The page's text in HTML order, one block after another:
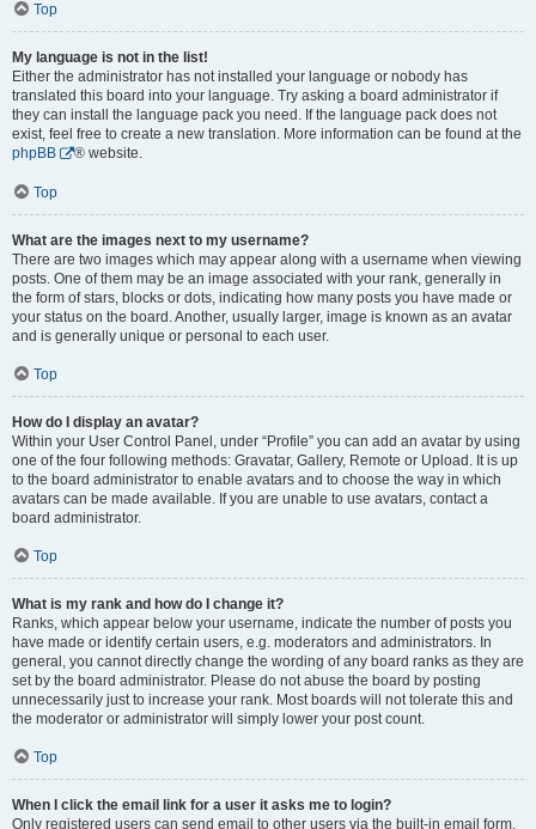
Top
My language is not in the list!
Either the administrator has not installed your language or nobody has
translated this board into your language. Try asking a board administrator if
they can install the language pack you need. If the language pack does not
exist, feel free to create a new translation. More information can be found at the
phpBB
® website.
Top
What are the images next to my username?
There are two images which may appear along with a username when viewing
posts. One of them may be an image associated with your rank, generally in
the form of stars, blocks or dots, indicating how many posts you have made or
your status on the board. Another, usually larger, image is known as an avatar
and is generally unique or personal to each user.
Top
How do I display an avatar?
Within your User Control Panel, under “Profile” you can add an avatar by using
one of the four following methods: Gravatar, Gallery, Remote or Upload. It is up
to the board administrator to enable avatars and to choose the way in which
avatars can be made available. If you are unable to use avatars, contact a
board administrator.
Top
What is my rank and how do I change it?
Ranks, which appear below your username, indicate the number of posts you
have made or identify certain users, e.g. moderators and administrators. In
general, you cannot directly change the wording of any board ranks as they are
set by the board administrator. Please do not abuse the board by posting
unnecessarily just to increase your rank. Most boards will not tolerate this and
the moderator or administrator will simply lower your post count.
Top
When I click the email link for a user it asks me to login?
Only registered users can send email to other users via the built-in email form,